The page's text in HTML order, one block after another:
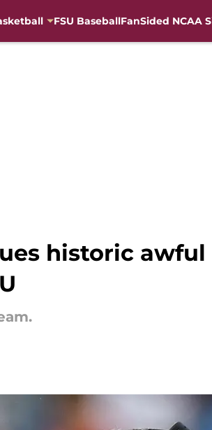
FSU BaseballFanSided NCAA
historic